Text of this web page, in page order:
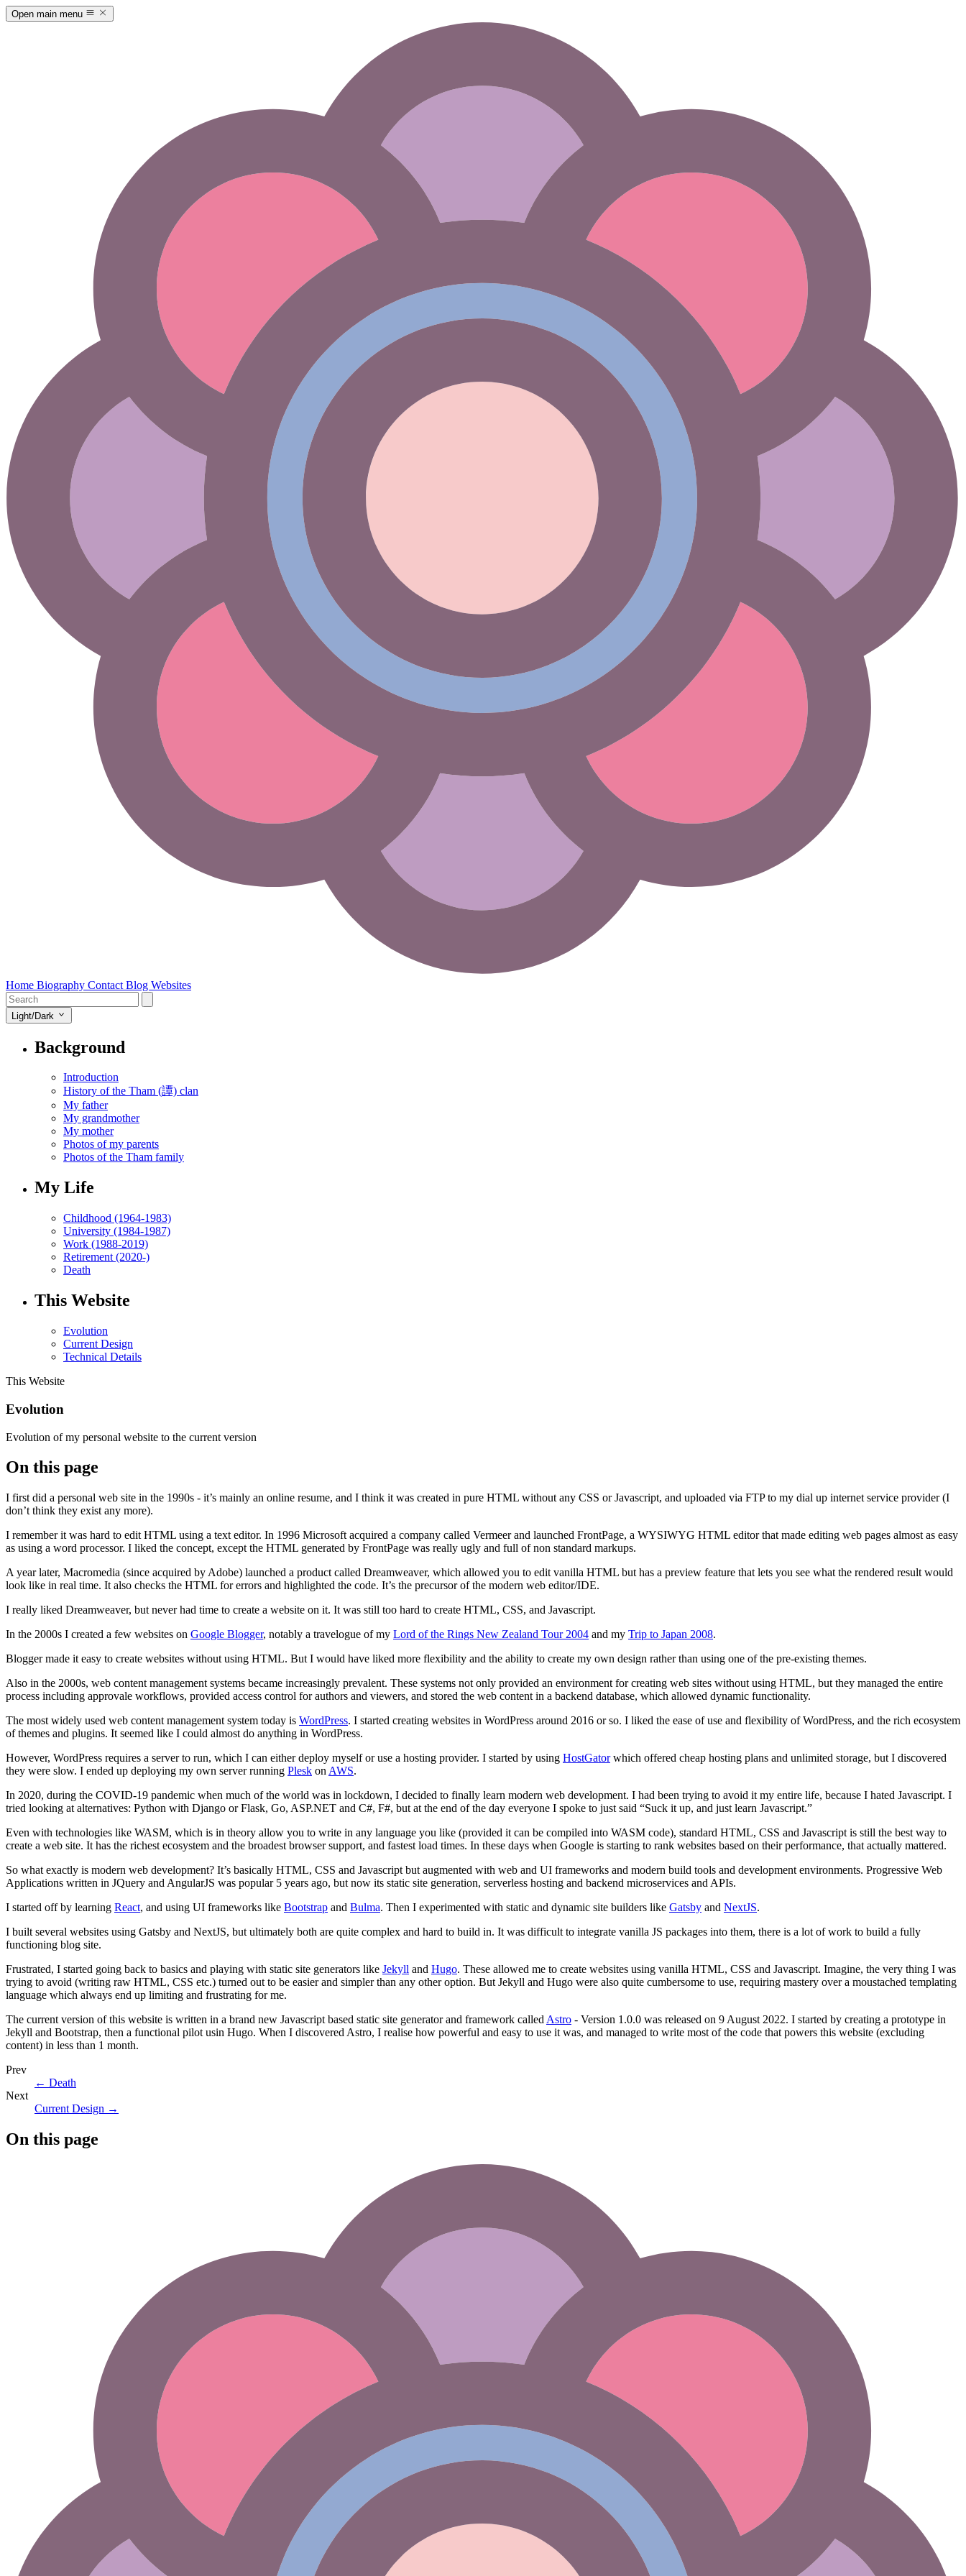
Open main menu
Home Biography Contact Blog Websites
Light/Dark
Background
Introduction
History of the Tham (譚) clan
My father
My grandmother
My mother
Photos of my parents
Photos of the Tham family
My Life
Childhood (1964-1983)
University (1984-1987)
Work (1988-2019)
Retirement (2020-)
Death
This Website
Evolution
Current Design
Technical Details
This Website
Evolution
Evolution of my personal website to the current version
On this page
I first did a personal web site in the 1990s - it’s mainly an online resume, and I think it was created in pure HTML without any CSS or Javascript, and uploaded via FTP to my dial up internet service provider (I
don’t think they exist any more).
I remember it was hard to edit HTML using a text editor. In 1996 Microsoft acquired a company called Vermeer and launched FrontPage, a WYSIWYG HTML editor that made editing web pages almost as easy
as using a word processor. I liked the concept, except the HTML generated by FrontPage was really ugly and full of non standard markups.
A year later, Macromedia (since acquired by Adobe) launched a product called Dreamweaver, which allowed you to edit vanilla HTML but has a preview feature that lets you see what the rendered result would
look like in real time. It also checks the HTML for errors and highlighted the code. It’s the precursor of the modern web editor/IDE.
I really liked Dreamweaver, but never had time to create a website on it. It was still too hard to create HTML, CSS, and Javascript.
In the 2000s I created a few websites on Google Blogger, notably a travelogue of my Lord of the Rings New Zealand Tour 2004 and my Trip to Japan 2008.
Blogger made it easy to create websites without using HTML. But I would have liked more flexibility and the ability to create my own design rather than using one of the pre-existing themes.
Also in the 2000s, web content management systems became increasingly prevalent. These systems not only provided an environment for creating web sites without using HTML, but they managed the entire
process including approvale workflows, provided access control for authors and viewers, and stored the web content in a backend database, which allowed dynamic functionality.
The most widely used web content management system today is WordPress. I started creating websites in WordPress around 2016 or so. I liked the ease of use and flexibility of WordPress, and the rich ecosystem
of themes and plugins. It seemed like I could almost do anything in WordPress.
However, WordPress requires a server to run, which I can either deploy myself or use a hosting provider. I started by using HostGatorwhich offered cheap hosting plans and unlimited storage, but I discovered
they were slow. I ended up deploying my own server running Plesk on AWS.
In 2020, during the COVID-19 pandemic when much of the world was in lockdown, I decided to finally learn modern web development. I had been trying to avoid it my entire life, because I hated Javascript. I
tried looking at alternatives: Python with Django or Flask, Go, ASP.NET and C#, F#, but at the end of the day everyone I spoke to just said “Suck it up, and just learn Javascript.”
Even with technologies like WASM, which is in theory allow you to write in any language you like (provided it can be compiled into WASM code), standard HTML, CSS and Javascript is still the best way to
create a web site. It has the richest ecosystem and the broadest browser support, and fastest load times. In these days when Google is starting to rank websites based on their performance, that actually mattered.
So what exactly is modern web development? It’s basically HTML, CSS and Javascript but augmented with web and UI frameworks and modern build tools and development environments. Progressive Web
Applications written in JQuery and AngularJS was popular 5 years ago, but now its static site generation, serverless hosting and backend microservices and APIs.
I started off by learning React, and using UI frameworks like Bootstrap and Bulma. Then I experimented with static and dynamic site builders like Gatsby and NextJS.
I built several websites using Gatsby and NextJS, but ultimately both are quite complex and hard to build in. It was difficult to integrate vanilla JS packages into them, there is a lot of work to build a fully
functioning blog site.
Frustrated, I started going back to basics and playing with static site generators like Jekyll and Hugo. These allowed me to create websites using vanilla HTML, CSS and Javascript. Imagine, the very thing I was
trying to avoid (writing raw HTML, CSS etc.) turned out to be easier and simpler than any other option. But Jekyll and Hugo were also quite cumbersome to use, requiring mastery over a moustached templating
language which always end up limiting and frustrating for me.
The current version of this website is written in a brand new Javascript based static site generator and framework called Astro - Version 1.0.0 was released on 9 August 2022. I started by creating a prototype in
Jekyll and Bootstrap, then a functional pilot usin Hugo. When I discovered Astro, I realise how powerful and easy to use it was, and managed to write most of the code that powers this website (excluding
content) in less than 1 month.
Prev
← Death
Next
Current Design →
On this page